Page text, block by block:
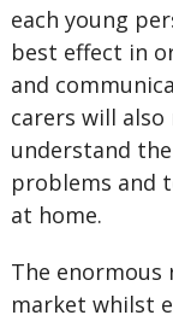
each young
best effect in
and
carers will
understand
problems and
at home.
The enormous
market whilst